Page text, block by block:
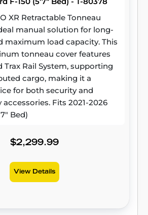
XR Retractable Tonneau
manual solution for long-
maximum load capacity. This
tonneau cover features
Trax Rail System, supporting
cargo, making it a
for both security and
accessories. Fits 2021-2026
Bed)
$2,299.99
View Details